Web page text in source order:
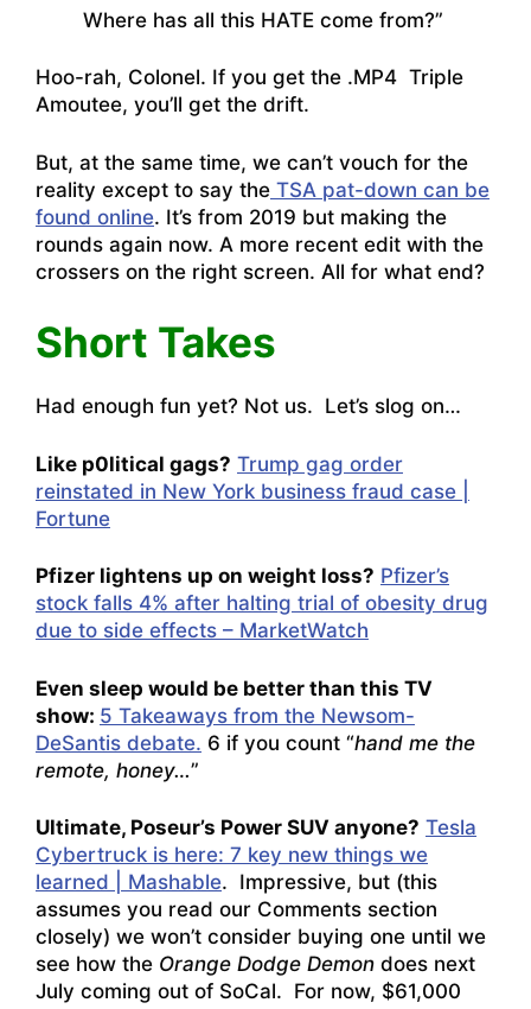
Where has all this HATE come from?”
Hoo-rah, Colonel. If you get the .MP4 Triple
Amoutee, you’ll get the drift.
But, at the same time, we can’t vouch for the
reality except to say the TSA pat-down can be
found online. It’s from 2019 but making the
rounds again now. A more recent edit with the
crossers on the right screen. All for what end?
Short Takes
Had enough fun yet? Not us. Let’s slog on…
Like p0litical gags? Trump gag order
reinstated in New York business fraud case |
Fortune
Pfizer lightens up on weight loss? Pfizer’s
stock falls 4% after halting trial of obesity drug
due to side effects – MarketWatch
Even sleep would be better than this TV
show: 5 Takeaways from the Newsom-
DeSantis debate. 6 if you count “hand me the
remote, honey…”
Ultimate, Poseur’s Power SUV anyone? Tesla
Cybertruck is here: 7 key new things we
learned | Mashable. Impressive, but (this
assumes you read our Comments section
closely) we won’t consider buying one until we
see how the Orange Dodge Demon does next
July coming out of SoCal. For now, $61,000